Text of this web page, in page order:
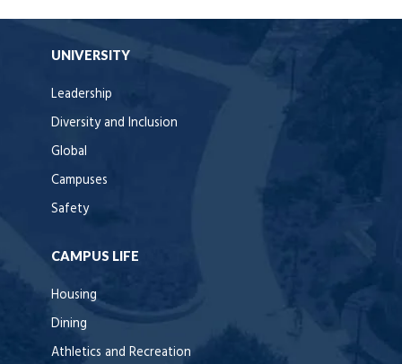
UNIVERSITY
Leadership
Diversity and Inclusion
Global
Campuses
Safety
CAMPUS LIFE
Housing
Dining
Athletics and Recreation